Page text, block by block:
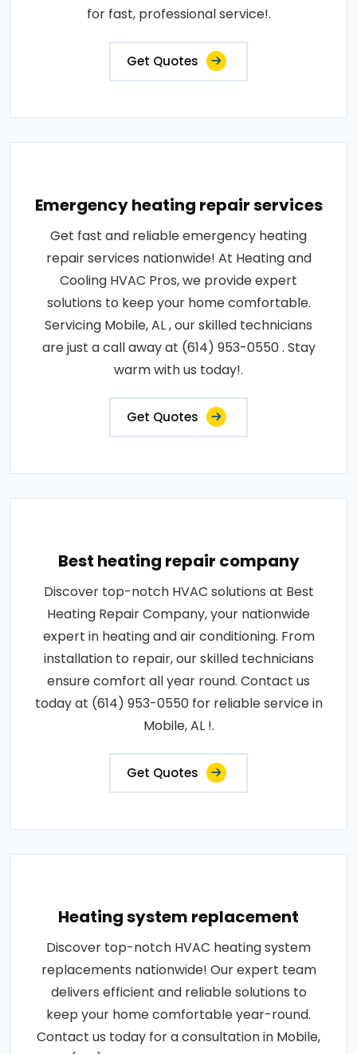
for fast, professional service!.
Get Quotes
Emergency heating repair services
Get fast and reliable emergency heating
repair services nationwide! At Heating and
Cooling HVAC Pros, we provide expert
solutions to keep your home comfortable.
Servicing Mobile, AL , our skilled technicians
are just a call away at (614) 953-0550 . Stay
warm with us today!.
Get Quotes
Best heating repair company
Discover top-notch HVAC solutions at Best
Heating Repair Company, your nationwide
expert in heating and air conditioning. From
installation to repair, our skilled technicians
ensure comfort all year round. Contact us
today at (614) 953-0550 for reliable service in
Mobile, AL !.
Get Quotes
Heating system replacement
Discover top-notch HVAC heating system
replacements nationwide! Our expert team
delivers efficient and reliable solutions to
keep your home comfortable year-round.
Contact us today for a consultation in Mobile,